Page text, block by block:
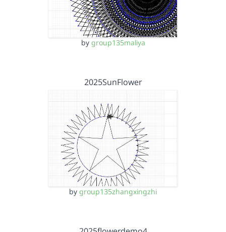
by group135maliya
2025SunFlower
by group135zhangxingzhi